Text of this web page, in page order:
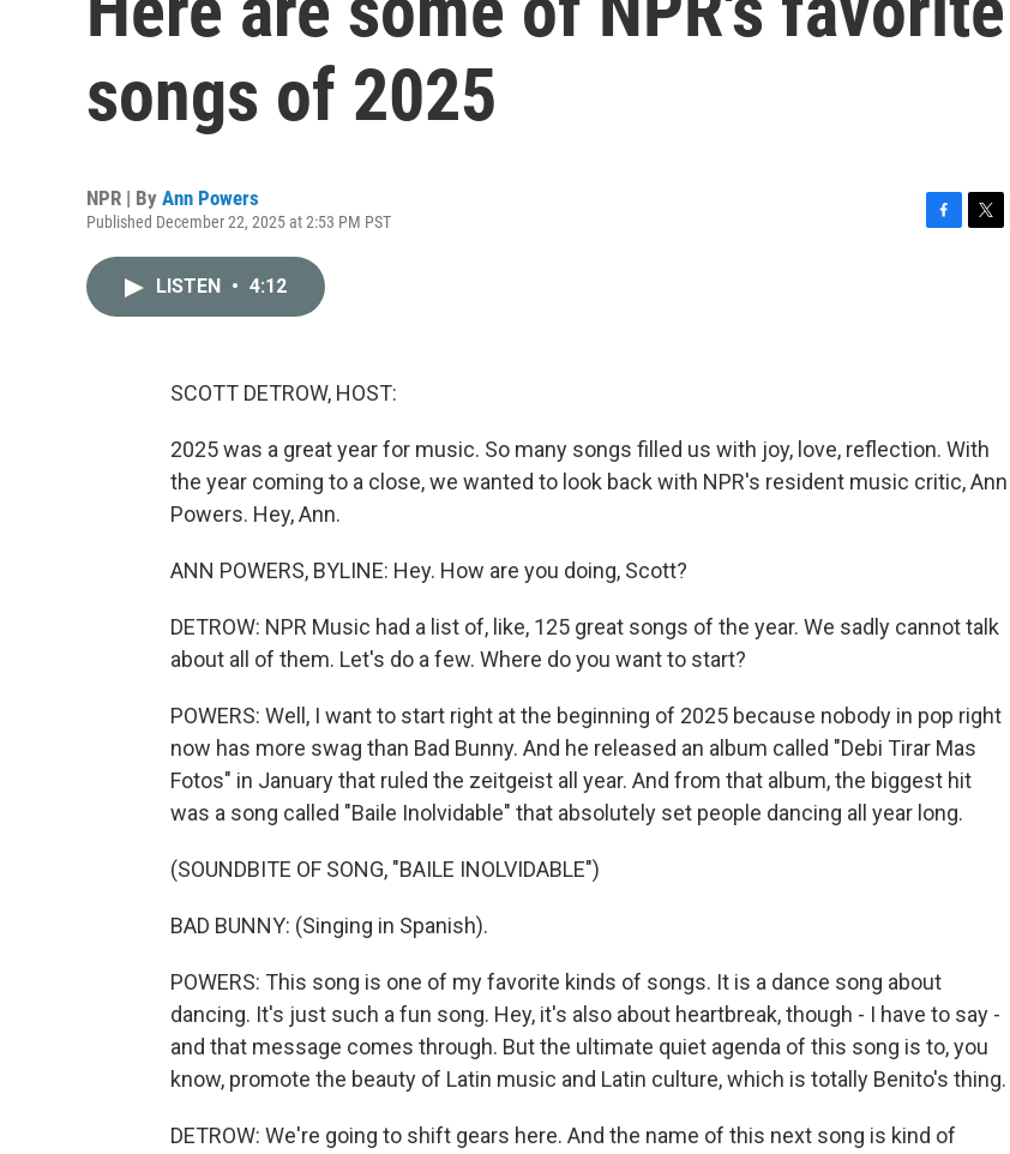
songs of 2025
NPR | By Ann Powers
Published December 22, 2025 at 2:53 PM PST
LISTEN • 4:12
SCOTT DETROW, HOST:
2025 was a great year for music. So many songs filled us with joy, love, reflection. With
the year coming to a close, we wanted to look back with NPR's resident music critic, Ann
Powers. Hey, Ann.
ANN POWERS, BYLINE: Hey. How are you doing, Scott?
DETROW: NPR Music had a list of, like, 125 great songs of the year. We sadly cannot talk
about all of them. Let's do a few. Where do you want to start?
POWERS: Well, I want to start right at the beginning of 2025 because nobody in pop right
now has more swag than Bad Bunny. And he released an album called "Debi Tirar Mas
Fotos" in January that ruled the zeitgeist all year. And from that album, the biggest hit
was a song called "Baile Inolvidable" that absolutely set people dancing all year long.
(SOUNDBITE OF SONG, "BAILE INOLVIDABLE")
BAD BUNNY: (Singing in Spanish).
POWERS: This song is one of my favorite kinds of songs. It is a dance song about
dancing. It's just such a fun song. Hey, it's also about heartbreak, though - I have to say -
and that message comes through. But the ultimate quiet agenda of this song is to, you
know, promote the beauty of Latin music and Latin culture, which is totally Benito's thing.
DETROW: We're going to shift gears here. And the name of this next song is kind of